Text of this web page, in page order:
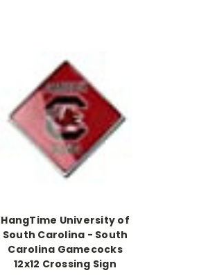
HangTime University of
South Carolina - South
Carolina Gamecocks
12x12 Crossing Sign